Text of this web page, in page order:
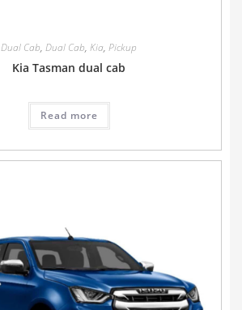
Dual Cab, Dual Cab, Kia, Pickup
Kia Tasman dual cab
Read more